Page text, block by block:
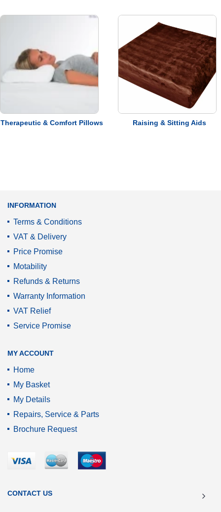
VAT Relief
Therapeutic & Comfort Pillows Raising & Sitting Aids
INFORMATION
Terms & Conditions
VAT & Delivery
Price Promise
Motability
Refunds & Returns
Warranty Information
VAT Relief
Service Promise
MY ACCOUNT
Home
My Basket
My Details
Repairs, Service & Parts
Brochure Request
CONTACT US